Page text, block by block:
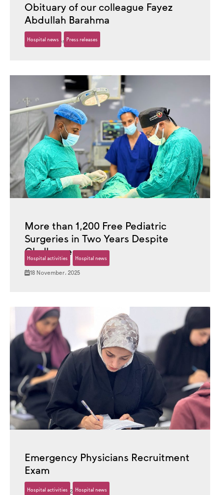
Hospital news Press releases
Obituary of our colleague Fayez
Abdullah Barahma
16 December، 2025
Hospital activities Hospital news
More than 1,200 Free Pediatric
Surgeries in Two Years Despite
Challenges
18 November، 2025
Hospital activities Hospital news
Emergency Physicians Recruitment
Exam
30 October، 2025